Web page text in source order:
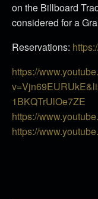
on the Billboard
considered for a
Reservations:
https://
1BKQTrUlOe7ZE
https://
https://